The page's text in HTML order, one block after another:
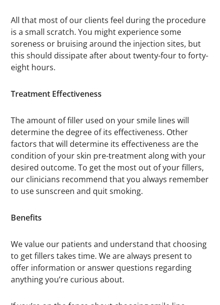
All that most of our clients feel during the procedure
is a small scratch. You might experience some
soreness or bruising around the injection sites, but
this should dissipate after about twenty-four to forty-
eight hours.
Treatment Effectiveness
The amount of filler used on your smile lines will
determine the degree of its effectiveness. Other
factors that will determine its effectiveness are the
condition of your skin pre-treatment along with your
desired outcome. To get the most out of your fillers,
our clinicians recommend that you always remember
to use sunscreen and quit smoking.
Benefits
We value our patients and understand that choosing
to get fillers takes time. We are always present to
offer information or answer questions regarding
anything you’re curious about.